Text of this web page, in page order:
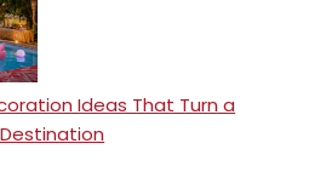
Ideas That Turn a